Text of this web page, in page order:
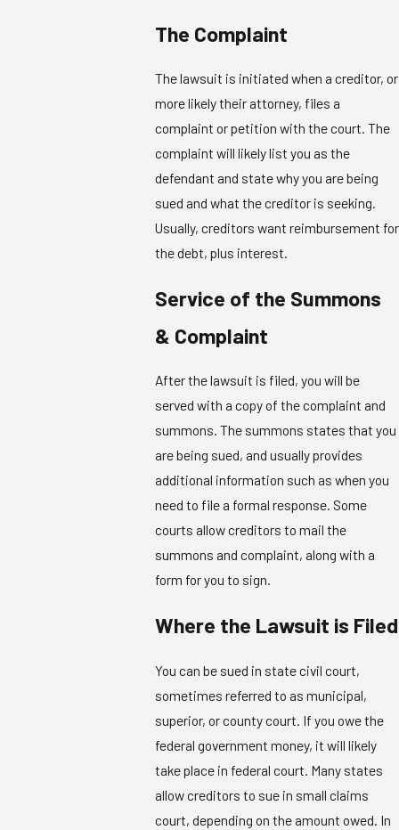
The Complaint
The lawsuit is initiated when a creditor, or
more likely their attorney, files a
complaint or petition with the court. The
complaint will likely list you as the
defendant and state why you are being
sued and what the creditor is seeking.
Usually, creditors want reimbursement for
the debt, plus interest.
Service of the Summons
& Complaint
After the lawsuit is filed, you will be
served with a copy of the complaint and
summons. The summons states that you
are being sued, and usually provides
additional information such as when you
need to file a formal response. Some
courts allow creditors to mail the
summons and complaint, along with a
form for you to sign.
Where the Lawsuit is Filed
You can be sued in state civil court,
sometimes referred to as municipal,
superior, or county court. If you owe the
federal government money, it will likely
take place in federal court. Many states
allow creditors to sue in small claims
court, depending on the amount owed. In